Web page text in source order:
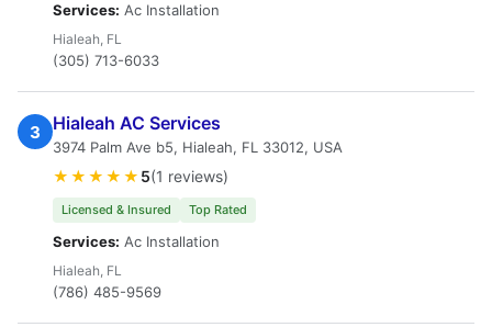
Services: Ac Installation
Hialeah, FL
(305) 713-6033
3 Hialeah AC Services
3974 Palm Ave b5, Hialeah, FL 33012, USA
★★★★★ 5(1 reviews)
Licensed & Insured Top Rated
Services: Ac Installation
Hialeah, FL
(786) 485-9569